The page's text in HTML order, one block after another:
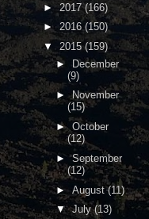
►2017(166)
► 2016(150)
▼ 2015(159)
► December
(9)
►November
(15)
► October
(12)
►September
(12)
► August(11)
▼July(13)